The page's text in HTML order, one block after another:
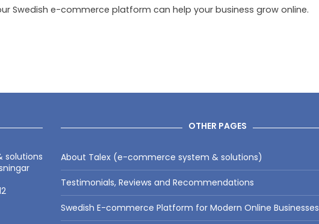
Swedish e-commerce platform can help your business grow online.
solutions
OTHER PAGES
About Talex (e-commerce system & solutions)
Testimonials, Reviews and Recommendations
Swedish E-commerce Platform for Modern Online Businesses